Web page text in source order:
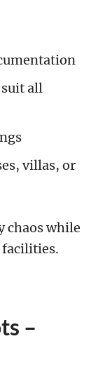
all
villas, or
chaos while
facilities.
–